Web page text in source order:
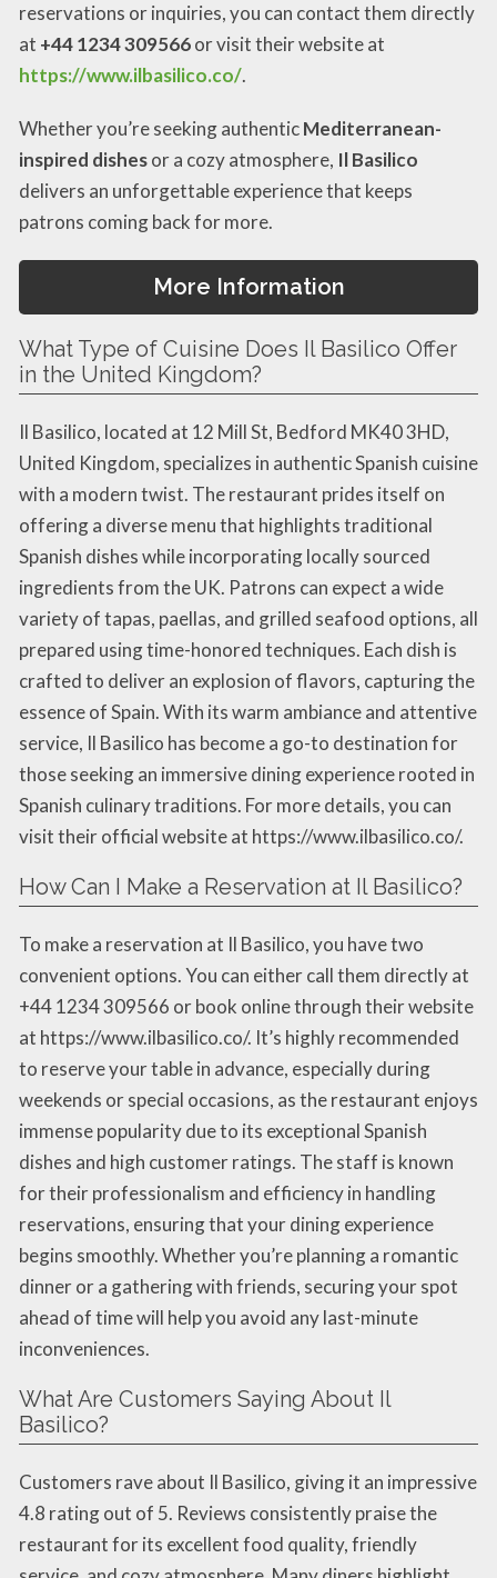
reservations or inquiries, you can contact them directly
at +44 1234 309566or visit their website at
https://www.ilbasilico.co/.
Whether you’re seeking authenticMediterranean-
inspired dishesor a cozy atmosphere, Il Basilico
delivers an unforgettable experience that keeps
patrons coming back for more.
More Information
What Type of Cuisine Does Il Basilico Offer
in the United Kingdom?
Il Basilico, located at 12 Mill St, Bedford MK40 3HD,
United Kingdom, specializes in authentic Spanish cuisine
with a modern twist. The restaurant prides itself on
offering a diverse menu that highlights traditional
Spanish dishes while incorporating locally sourced
ingredients from the UK. Patrons can expect a wide
variety of tapas, paellas, and grilled seafood options, all
prepared using time-honored techniques. Each dish is
crafted to deliver an explosion of flavors, capturing the
essence of Spain. With its warm ambiance and attentive
service, Il Basilico has become a go-to destination for
those seeking an immersive dining experience rooted in
Spanish culinary traditions. For more details, you can
visit their official website at https://www.ilbasilico.co/.
How Can I Make a Reservation at Il Basilico?
To make a reservation at Il Basilico, you have two
convenient options. You can either call them directly at
+44 1234 309566 or book online through their website
at https://www.ilbasilico.co/. It’s highly recommended
to reserve your table in advance, especially during
weekends or special occasions, as the restaurant enjoys
immense popularity due to its exceptional Spanish
dishes and high customer ratings. The staff is known
for their professionalism and efficiency in handling
reservations, ensuring that your dining experience
begins smoothly. Whether you’re planning a romantic
dinner or a gathering with friends, securing your spot
ahead of time will help you avoid any last-minute
inconveniences.
What Are Customers Saying About Il
Basilico?
Customers rave about Il Basilico, giving it an impressive
4.8 rating out of 5. Reviews consistently praise the
restaurant for its excellent food quality, friendly